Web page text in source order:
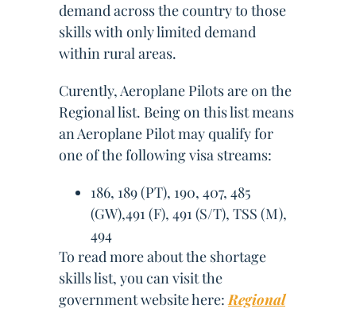
demand across the country to those
skills with only limited demand
within rural areas.
Curently, Aeroplane Pilots are on the
Regional list. Being on this list means
an Aeroplane Pilot may qualify for
one of the following visa streams:
186, 189 (PT), 190, 407, 485
(GW),491 (F), 491 (S/T), TSS (M),
494
To read more about the shortage
skills list, you can visit the
government website here:Regional